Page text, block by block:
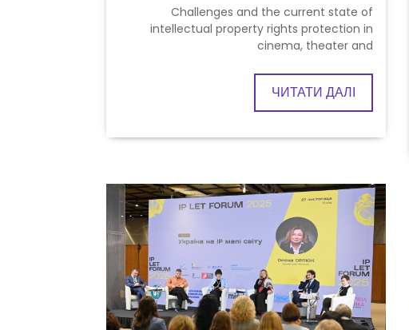
Challenges and the current state of
intellectual property rights protection in
cinema, theater and
ЧИТАТИ ДАЛІ